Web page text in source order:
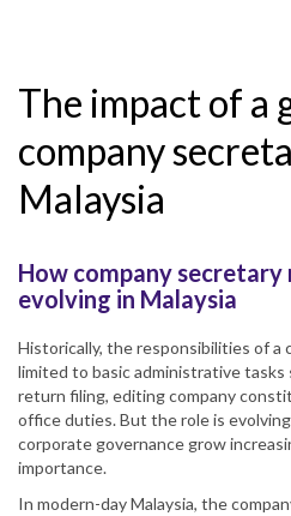
The impact of a
company
Malaysia
How company
evolving in Malaysia
Historically, the responsibilities of a
limited to basic administrative tasks
return filing, editing company
office duties. But the role is
corporate governance grow
importance.
In modern-day Malaysia, the